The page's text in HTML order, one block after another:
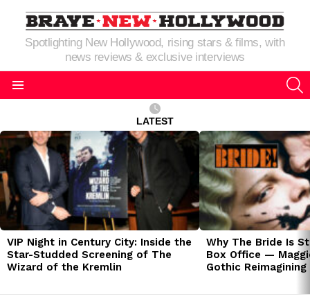
Spotlighting New Hollywood, rising stars & films, with
news reviews & exclusive interviews
LATEST
LATEST
STORIES
VIP Night in Century City: Inside the
Star-Studded Screening of The
Wizard of the Kremlin
Why The Bride Is
Box Office —
Gothic